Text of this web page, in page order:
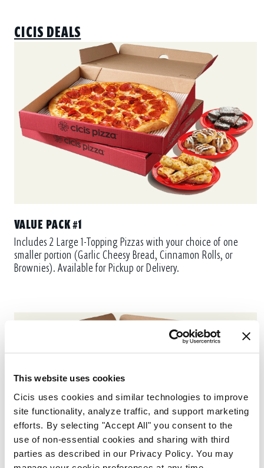
This website uses cookies
Cicis uses cookies and similar technologies to improve
site functionality, analyze traffic, and support marketing
efforts. By selecting "Accept All" you consent to the
use of non-essential cookies and sharing with third
parties as described in our Privacy Policy. You may
CICIS DEALS
VALUE PACK #1
Includes 2 Large 1-Topping Pizzas with your choice of one
smaller portion (Garlic Cheesy Bread, Cinnamon Rolls, or
Brownies). Available for Pickup or Delivery.